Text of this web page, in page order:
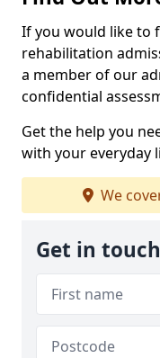
If you would like to
rehabilitation
a member of our
confidential
Get the help you
with your everyday
We
Get in touch